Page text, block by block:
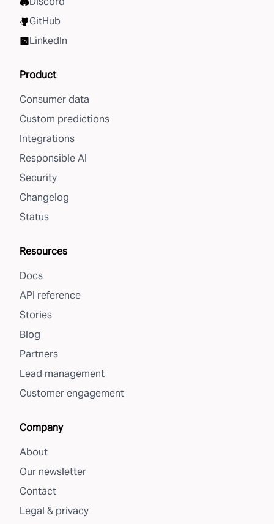
GitHub
LinkedIn
Product
Consumer data
Custom predictions
Integrations
Responsible AI
Security
Changelog
Status
Resources
Docs
API reference
Stories
Blog
Partners
Lead management
Customer engagement
Company
About
Our newsletter
Contact
Legal & privacy